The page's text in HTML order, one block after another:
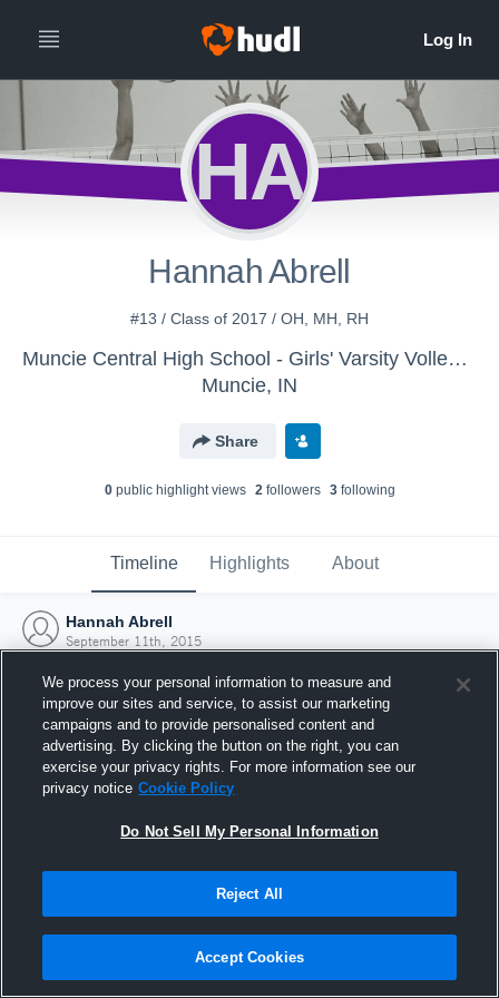
HA
Hannah Abrell
#13 / Class of 2017 / OH, MH, RH
Muncie Central High School - Girls' Varsity Volleyball
Muncie, IN
Share
0public highlight views 2followers 3following
Timeline Highlights About
Hannah Abrell
September 11th, 2015
Joined Hudl
11 September 2015
We process your personal information to measure and
improve our sites and service, to assist our marketing
campaigns and to provide personalised content and
advertising. By clicking the button on the right, you can
exercise your privacy rights. For more information see our
privacy notice Cookie Policy
Do Not Sell My Personal Information
Reject All
Accept Cookies